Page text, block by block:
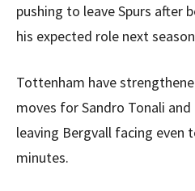
pushing to leave Spurs after
his expected role next
Tottenham have
moves for Sandro Tonali
leaving Bergvall facing
minutes.